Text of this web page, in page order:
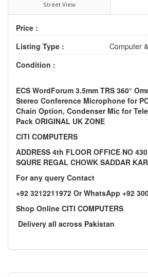
Street View
Price :
Listing Type :
Computer
Condition :
ECS WordForum 3.5mm TRS 360°
Stereo Conference Microphone for
Chain Option, Condenser Mic for
Pack ORIGINAL UK ZONE
CITI COMPUTERS
ADDRESS 4th FLOOR OFFICE NO
SQURE REGAL CHOWK SADDAR
For any query Contact
+92 3212211972 Or WhatsApp +92
Shop Online CITI COMPUTERS
Delivery all across Pakistan